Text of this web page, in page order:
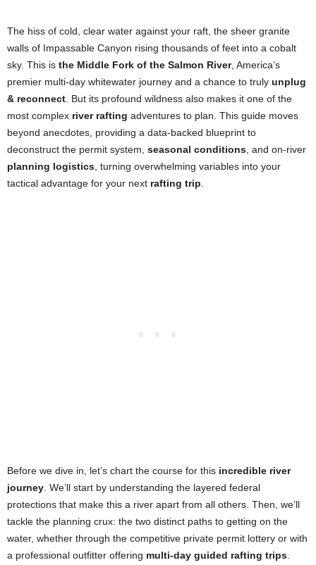
The hiss of cold, clear water against your raft, the sheer granite
walls of Impassable Canyon rising thousands of feet into a cobalt
sky. This is the Middle Fork of the Salmon River, America’s
premier multi-day whitewater journey and a chance to truly unplug
& reconnect . But its profound wildness also makes it one of the
most complex river rafting adventures to plan. This guide moves
beyond anecdotes, providing a data-backed blueprint to
deconstruct the permit system, seasonal conditions , and on-river
planning logistics , turning overwhelming variables into your
tactical advantage for your next rafting trip
Before we dive in, let’s chart the course for this incredible river
journey . We’ll start by understanding the layered federal
protections that make this a river apart from all others. Then, we’ll
tackle the planning crux: the two distinct paths to getting on the
water, whether through the competitive private permit lottery or with
a professional outfitter offering multi-day guided rafting trips